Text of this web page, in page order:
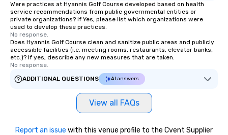
Were practices at Hyannis Golf Course developed based on health
service recommendations from public governmental entities or
private organizations? If Yes, please list which organizations were
used to develop these practices.
No response.
Does Hyannis Golf Course clean and sanitize public areas and publicly
accessible facilities (i.e. meeting rooms, restaurants, elevator banks,
etc.)? If yes, describe any new measures that are taken.
No response.
ADDITIONAL QUESTIONS
AI answers
View all FAQs
Report an issue with this venue profile to the Cvent Supplier